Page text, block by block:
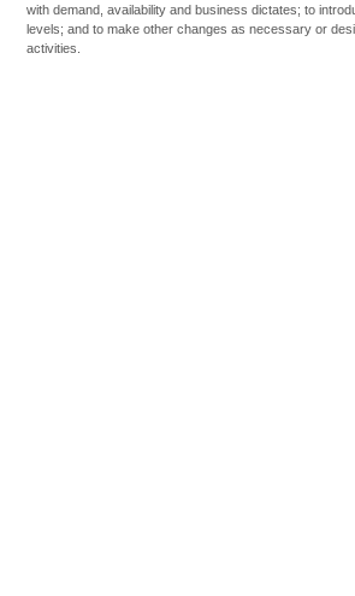
with demand, availability and business dictates; to
levels; and to make other changes as necessary or
activities.